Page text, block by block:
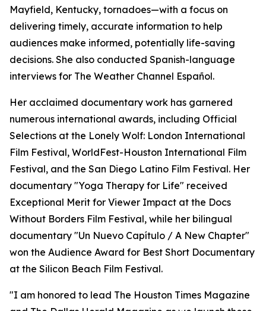
Mayfield, Kentucky, tornadoes—with a focus on
delivering timely, accurate information to help
audiences make informed, potentially life-saving
decisions. She also conducted Spanish-language
interviews for The Weather Channel Español.
Her acclaimed documentary work has garnered
numerous international awards, including Official
Selections at the Lonely Wolf: London International
Film Festival, WorldFest-Houston International Film
Festival, and the San Diego Latino Film Festival. Her
documentary "Yoga Therapy for Life" received
Exceptional Merit for Viewer Impact at the Docs
Without Borders Film Festival, while her bilingual
documentary "Un Nuevo Capítulo / A New Chapter"
won the Audience Award for Best Short Documentary
at the Silicon Beach Film Festival.
"I am honored to lead The Houston Times Magazine